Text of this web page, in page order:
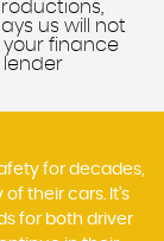
us will not
finance
lender
for decades,
their cars. It’s
for both driver